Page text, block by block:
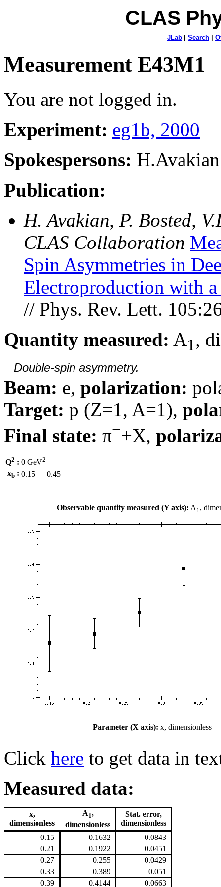
CLAS
JLab Search
Measurement E43M1
You are not logged in.
Experiment: eg1b, 2000
Spokespersons: H.Avakian
Publication:
H. Avakian, P. Bosted,
CLAS Collaboration
Spin Asymmetries in
Electroproduction with
// Phys. Rev. Lett.
Quantity measured: A1,
Double-spin asymmetry.
Beam: e, polarization:
Target: p (Z=1, A=1),
Final state: π−+X,
Q2 : 0 GeV2
xb : 0.15 — 0.45
Observable quantity measured (Y axis): A 1,
Parameter (X axis): x, dimensionless
Click here to get data in
Measured data:
x,
dimensionless
A1,
dimensionless
Stat. error,
dimensionless
0.15
0.1632
0.0843
0.21
0.1922
0.0451
0.27
0.255
0.0429
0.33
0.389
0.051
0.39
0.4144 0.0663